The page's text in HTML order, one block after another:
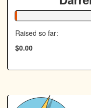
1% Complete
Raised so far:
$0.00